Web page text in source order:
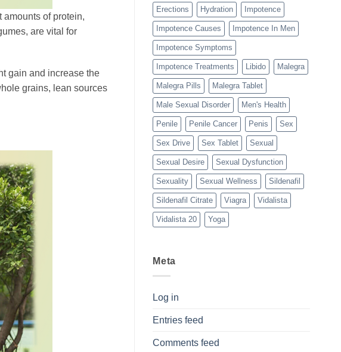
of protein,
are vital for
gain and increase the
grains, lean sources
Erections Hydration Impotence
Impotence Causes Impotence In Men
Impotence Symptoms
Impotence Treatments Libido Malegra
Malegra Pills Malegra Tablet
Male Sexual Disorder Men's Health
Penile Penile Cancer Penis Sex
Sex Drive Sex Tablet Sexual
Sexual Desire Sexual Dysfunction
Sexuality Sexual Wellness Sildenafil
Sildenafil Citrate Viagra Vidalista
Vidalista 20 Yoga
Meta
Log in
Entries feed
Comments feed